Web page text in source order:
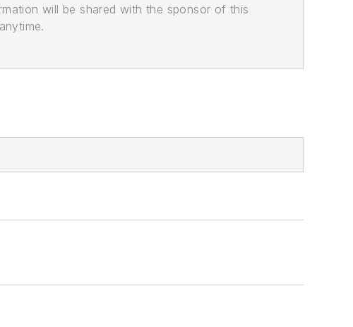
will be shared with the sponsor of this